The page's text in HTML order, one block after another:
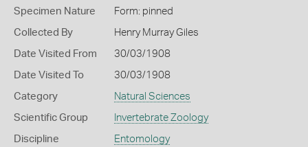
Specimen Nature Form: pinned
Collected By Henry Murray Giles
Date Visited From 30/03/1908
Date Visited To 30/03/1908
Category Natural Sciences
Scientific Group Invertebrate Zoology
Discipline Entomology